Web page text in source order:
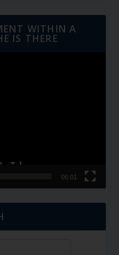
WITHIN A
IS THERE
06:01